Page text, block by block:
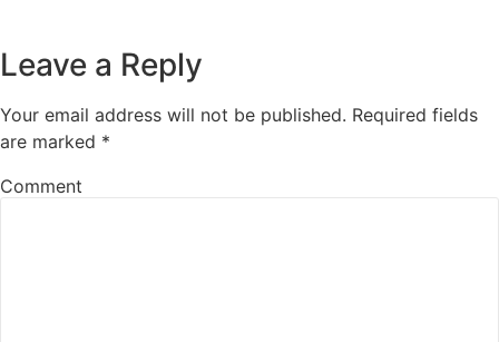
Leave a Reply
Your email address will not be published. Required fields
are marked *
Comment